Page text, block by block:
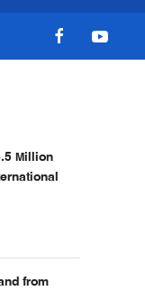
Million
from